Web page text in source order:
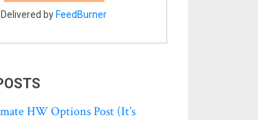
Delivered by FeedBurner
HW Options Post (it’s